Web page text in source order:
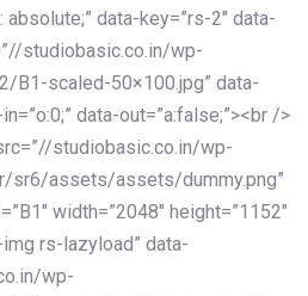
data-key=”rs-2″ data-
studiobasic.co.in/wp-
B1-scaled-50×100.jpg” data-
data-out=”a:false;”><br />
studiobasic.co.in/wp-
sr6/assets/assets/dummy.png”
width=”2048″ height=”1152″
rs-lazyload” data-
wp-